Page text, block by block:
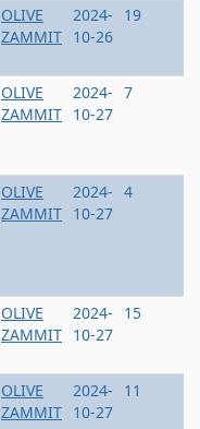
OLIVE
ZAMMIT
2024-
10-26
19
OLIVE
ZAMMIT
2024-
10-27
7
OLIVE
ZAMMIT
2024-
10-27
4
OLIVE
ZAMMIT
2024-
10-27
15
OLIVE
ZAMMIT
2024-
10-27
11